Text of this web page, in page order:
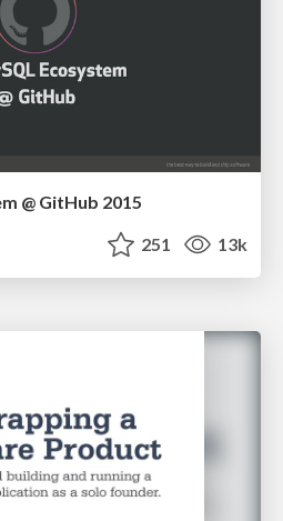
@ GitHub 2015
251 13k